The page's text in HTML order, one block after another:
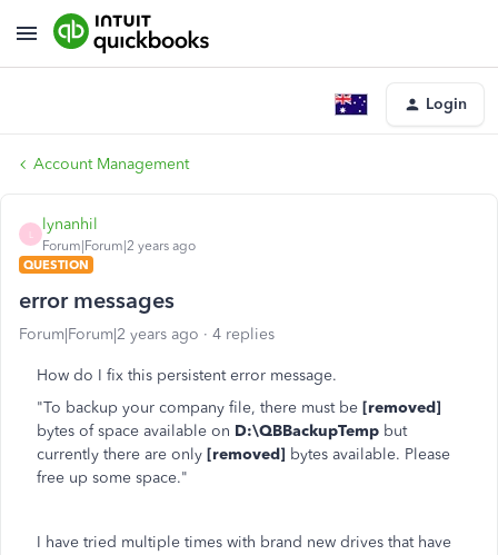
Login
Account Management
lynanhil
Forum|Forum|2 years ago
QUESTION
error messages
Forum|Forum|2 years ago 4 replies
How do I fix this persistent error message.
"To backup your company file, there must be [removed]
bytes of space available on D:\QBBackupTemp but
currently there are only [removed] bytes available. Please
free up some space."
I have tried multiple times with brand new drives that have